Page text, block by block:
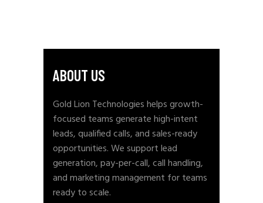
ABOUT US
Gold Lion Technologies helps growth-
focused teams generate high-intent
leads, qualified calls, and sales-ready
opportunities. We support lead
generation, pay-per-call, call handling,
and marketing management for teams
ready to scale.